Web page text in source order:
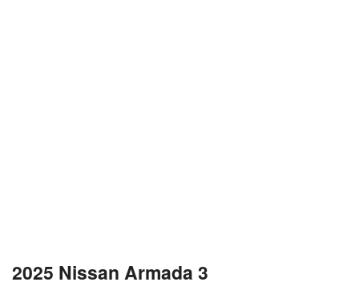
2025 Nissan Armada 3